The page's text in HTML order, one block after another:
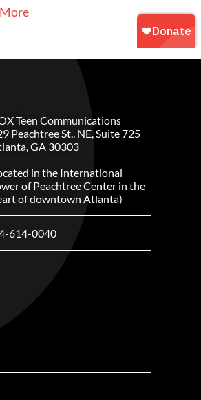
Teen Communications
Peachtree St.. NE, Suite 725
GA 30303
in the International
of Peachtree Center in the
of downtown Atlanta)
614-0040